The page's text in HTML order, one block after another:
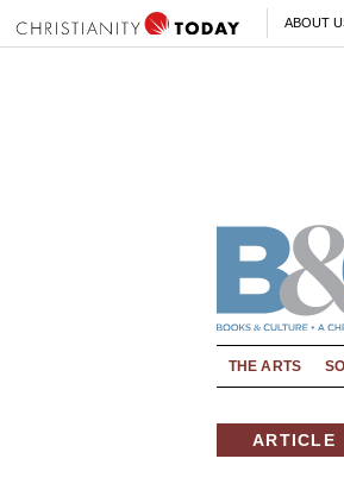
ABOUT
THE ARTS
ARTICLE